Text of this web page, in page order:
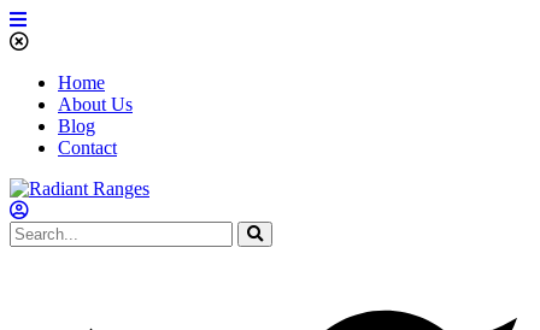
Home
About Us
Blog
Contact